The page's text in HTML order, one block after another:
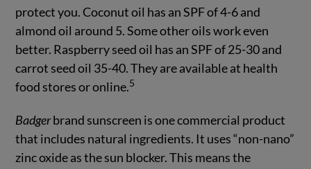
protect you. Coconut oil has an SPF of 4-6 and
almond oil around 5. Some other oils work even
better. Raspberry seed oil has an SPF of 25-30 and
carrot seed oil 35-40. They are available at health
food stores or online.5
Badgerbrand sunscreen is one commercial product
that includes natural ingredients. It uses “non-nano”
zinc oxide as the sun blocker. This means the